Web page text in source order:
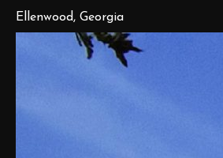
Ellenwood, Georgia